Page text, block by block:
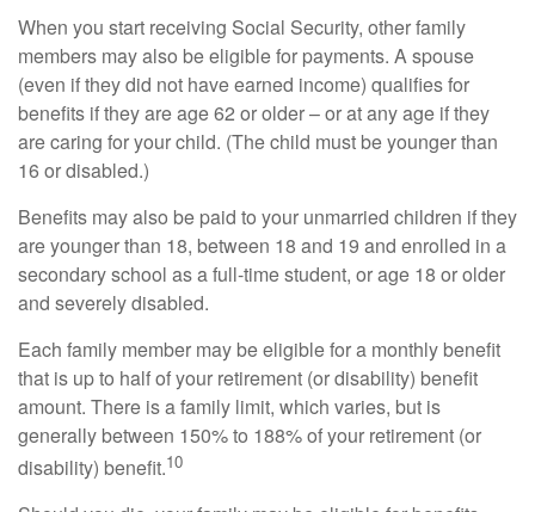
When you start receiving Social Security, other family
members may also be eligible for payments. A spouse
(even if they did not have earned income) qualifies for
benefits if they are age 62 or older – or at any age if they
are caring for your child. (The child must be younger than
16 or disabled.)
Benefits may also be paid to your unmarried children if they
are younger than 18, between 18 and 19 and enrolled in a
secondary school as a full-time student, or age 18 or older
and severely disabled.
Each family member may be eligible for a monthly benefit
that is up to half of your retirement (or disability) benefit
amount. There is a family limit, which varies, but is
generally between 150% to 188% of your retirement (or
disability) benefit.10